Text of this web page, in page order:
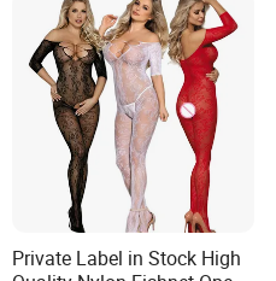
Private Label in Stock High